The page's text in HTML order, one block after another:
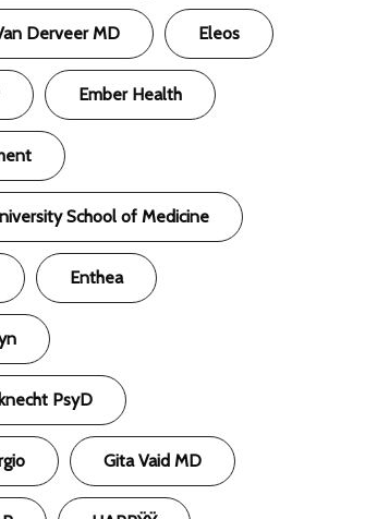
Derveer MD Eleos
Ember Health
School of Medicine
Enthea
PsyD
Gita Vaid MD